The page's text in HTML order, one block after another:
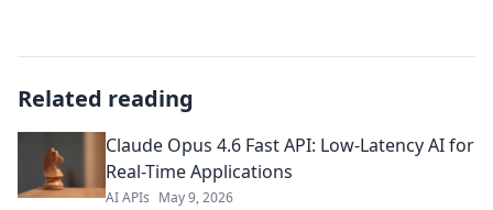
Related reading
Claude Opus 4.6 Fast API: Low-Latency AI for
Real-Time Applications
AI APIs May 9, 2026